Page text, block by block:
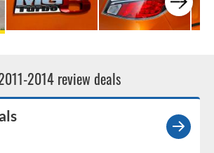
2014 review deals